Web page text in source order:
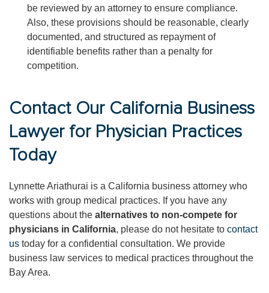
be reviewed by an attorney to ensure compliance.
Also, these provisions should be reasonable, clearly
documented, and structured as repayment of
identifiable benefits rather than a penalty for
competition.
Contact Our California Business
Lawyer for Physician Practices
Today
Lynnette Ariathurai is a California business attorney who
works with group medical practices. If you have any
questions about the alternatives to non-compete for
physicians in California, please do not hesitate to contact
us today for a confidential consultation. We provide
business law services to medical practices throughout the
Bay Area.